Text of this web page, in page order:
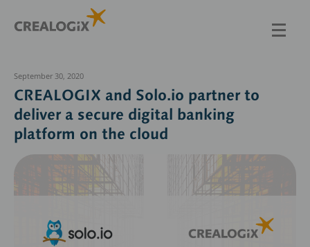
September 30, 2020
CREALOGIX and Solo.io partner to
deliver a secure digital banking
platform on the cloud